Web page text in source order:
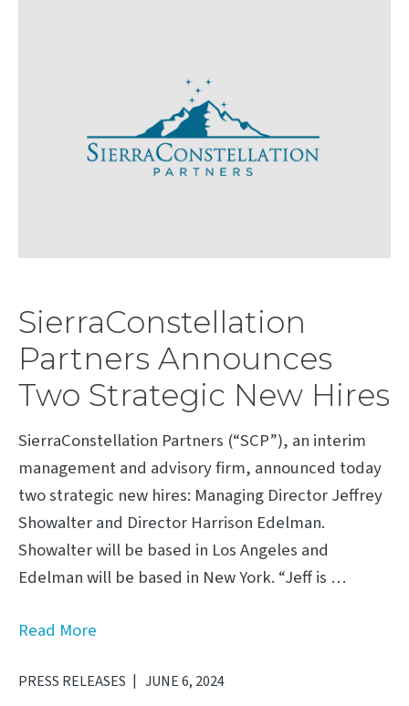
SierraConstellation
Partners Announces
Two Strategic New Hires
SierraConstellation Partners (“SCP”), an interim
management and advisory firm, announced today
two strategic new hires: Managing Director Jeffrey
Showalter and Director Harrison Edelman.
Showalter will be based in Los Angeles and
Edelman will be based in New York. “Jeff is …
Read More
PRESS RELEASES JUNE 6, 2024